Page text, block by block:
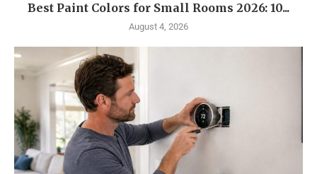
Best Paint Colors for Small Rooms 2026: 10...
August 4, 2026